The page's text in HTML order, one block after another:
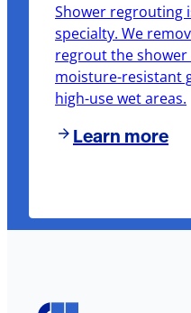
Shower regrouting
specialty. We
regrout the
moisture-resistant
high-use wet areas.
Learn more